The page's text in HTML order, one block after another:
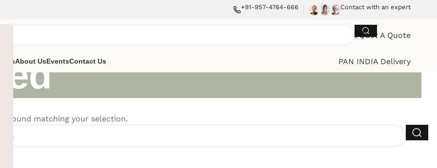
+91-957-4764-666 Contact with an expert
Get A Quote
About UsEventsContact Us PAN INDIA Delivery
found matching your selection.